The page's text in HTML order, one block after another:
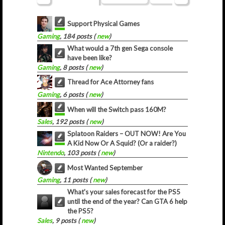
Support Physical Games
Gaming, 184 posts (new)
What would a 7th gen Sega console
have been like?
Gaming, 8 posts (new)
Thread for Ace Attorney fans
Gaming, 6 posts (new)
When will the Switch pass 160M?
Sales, 192 posts (new)
Splatoon Raiders – OUT NOW! Are You
A Kid Now Or A Squid? (Or a raider?)
Nintendo, 103 posts (new)
Most Wanted September
Gaming, 11 posts (new)
What's your sales forecast for the PS5
until the end of the year? Can GTA 6 help
the PS5?
Sales, 9 posts (new)